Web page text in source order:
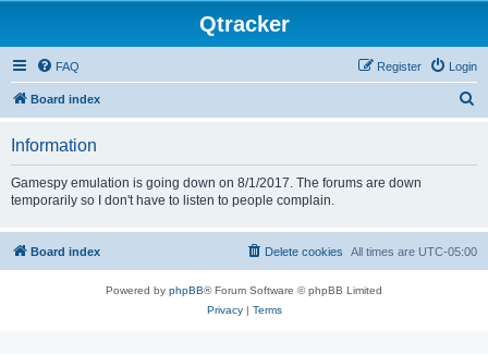
Qtracker
FAQ Login
Register
Board index
Information
Gamespy emulation is going down on 8/1/2017. The forums are down
temporarily so I don't have to listen to people complain.
Board index All times are UTC-05:00
Delete cookies
Powered by phpBB® Forum Software © phpBB Limited
Privacy| Terms